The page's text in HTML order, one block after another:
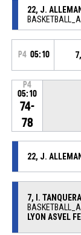
22, J.
P4 05:10
P4
05:10
74-
78
22, J.
7, I.
LYON ASVEL